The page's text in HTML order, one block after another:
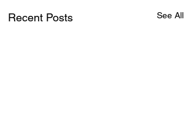
Recent Posts See All